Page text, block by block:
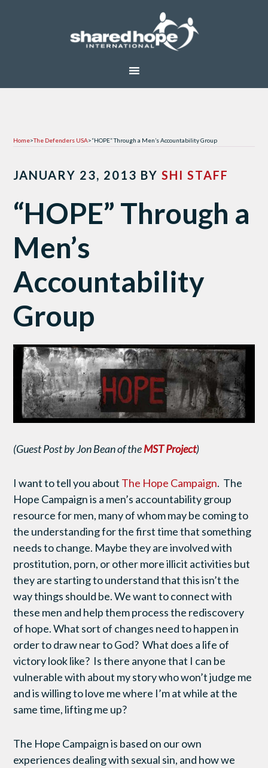
Home>The Defenders USA>“HOPE” Through a Men’s Accountability Group
JANUARY 23, 2013 BYSHI STAFF
“HOPE” Through a
Men’s
Accountability
Group
(Guest Post by Jon Bean of theMST Project)
I want to tell you about The Hope Campaign. The
Hope Campaign is a men’s accountability group
resource for men, many of whom may be coming to
the understanding for the first time that something
needs to change. Maybe they are involved with
prostitution, porn, or other more illicit activities but
they are starting to understand that this isn’t the
way things should be. We want to connect with
these men and help them process the rediscovery
of hope. What sort of changes need to happen in
order to draw near to God? What does a life of
victory look like? Is there anyone that I can be
vulnerable with about my story who won’t judge me
and is willing to love me where I’m at while at the
same time, lifting me up?
The Hope Campaign is based on our own
experiences dealing with sexual sin, and how we